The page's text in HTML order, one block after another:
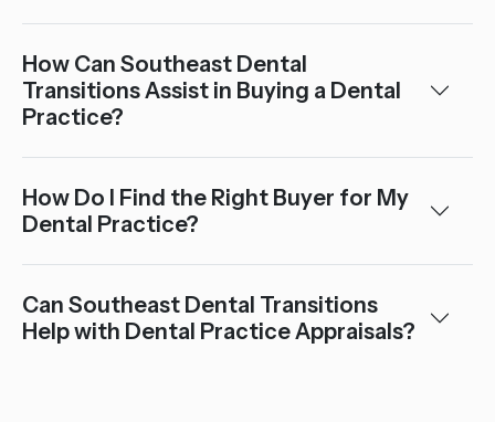
How Can Southeast Dental
Transitions Assist in Buying a Dental
Practice?
How Do I Find the Right Buyer for My
Dental Practice?
Can Southeast Dental Transitions
Help with Dental Practice Appraisals?